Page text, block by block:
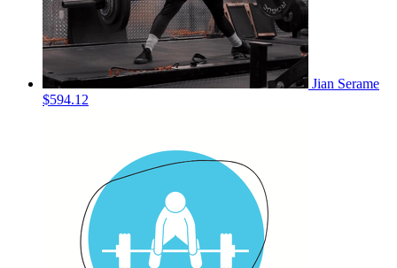
Jian Serame
$594.12